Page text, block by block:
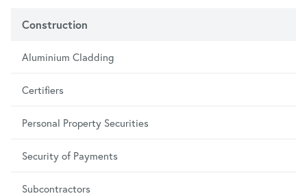
Construction
Aluminium Cladding
Certifiers
Personal Property Securities
Security of Payments
Subcontractors